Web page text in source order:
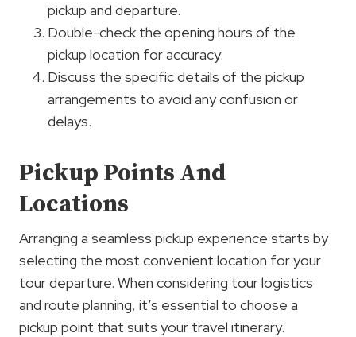
pickup and departure.
Double-check the opening hours of the
pickup location for accuracy.
Discuss the specific details of the pickup
arrangements to avoid any confusion or
delays.
Pickup Points And
Locations
Arranging a seamless pickup experience starts by
selecting the most convenient location for your
tour departure. When considering tour logistics
and route planning, it’s essential to choose a
pickup point that suits your travel itinerary.